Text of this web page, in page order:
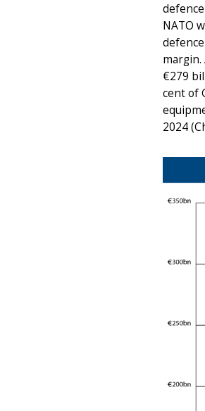
NATO
margin.
€279
cent of
2024